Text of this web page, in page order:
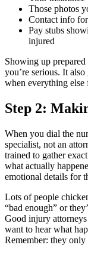
Those photos
Contact info
Pay stubs
injured
Showing up
you’re serious. It
when everything else
Step 2:
When you dial the
specialist, not an
trained to gather
what actually
emotional details for
Lots of people
“bad enough” or
Good injury
want to hear what
Remember: they